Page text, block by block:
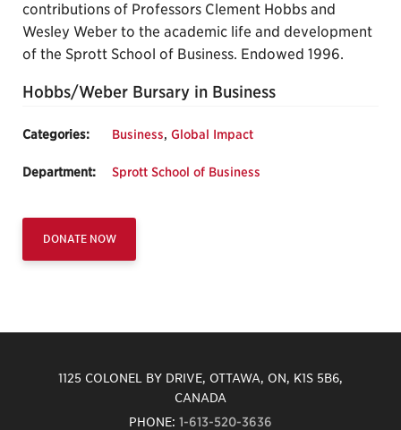
contributions of Professors Clement Hobbs and
Wesley Weber to the academic life and development
of the Sprott School of Business. Endowed 1996.
Hobbs/Weber Bursary in Business
Categories: Business, Global Impact
Department: Sprott School of Business
DONATE NOW
1125 COLONEL BY DRIVE, OTTAWA, ON, K1S 5B6,
CANADA
PHONE: 1-613-520-3636